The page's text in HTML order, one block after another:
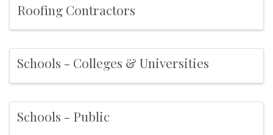
Roofing Contractors
Schools - Colleges & Universities
Schools - Public